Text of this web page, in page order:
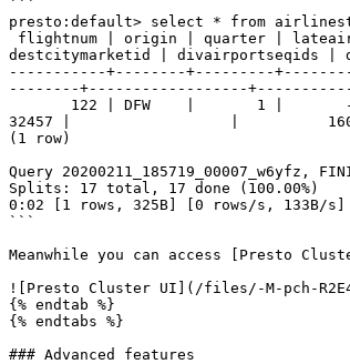
```
presto:default> select * from
destcitymarketid | divairportseqids |
-----------+--------+---------
--------+------------------
32457 |                  |
(1 row)
Query 20200211_185719_00007_w6yfz,
Splits: 17 total, 17 done (100.00%)
0:02 [1 rows, 325B] [0 rows/s, 133B/s]
```
Meanwhile you can access [Presto
![Presto Cluster UI](/files/-M-pch-
{% endtab %}
{% endtabs %}
### Advanced features